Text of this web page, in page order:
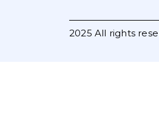
2025 All rights